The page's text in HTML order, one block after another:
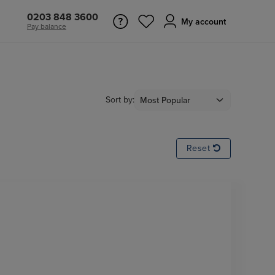
0203 848 3600
Pay balance My account
Sort by:
Reset